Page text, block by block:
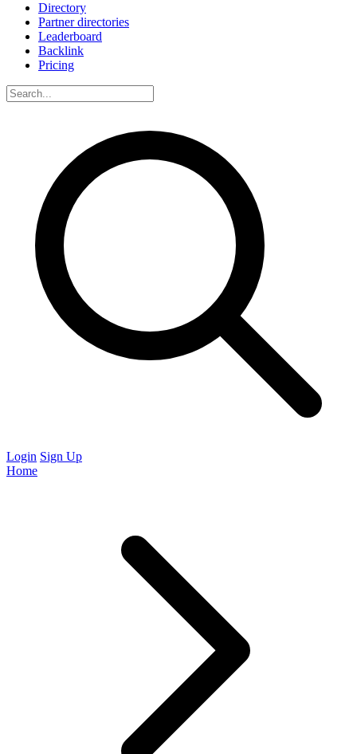
Directory
Partner directories
Leaderboard
Backlink
Pricing
Login Sign Up
Home